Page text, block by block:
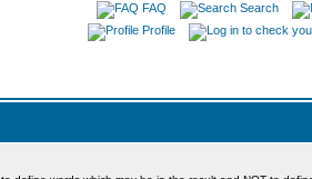
FAQ Search
Profile